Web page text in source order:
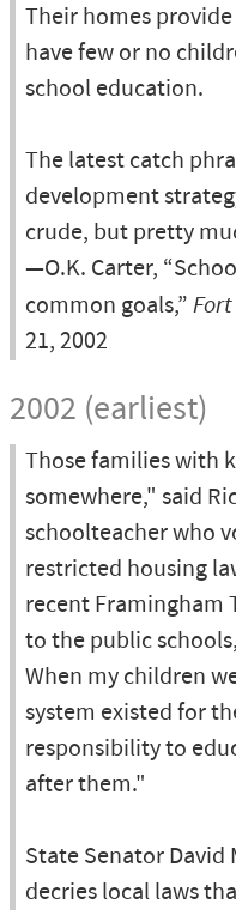
Their homes
have few or no
school education.
The latest catch
development
crude, but pretty
—O.K. Carter,
common goals,”
21, 2002
2002 (earliest)
Those families with
somewhere," said
schoolteacher who
restricted housing
recent Framingham
to the public
When my children
system existed for
responsibility to
after them."
State Senator David
decries local laws